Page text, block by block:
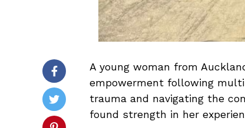
A young woman from
empowerment following
trauma and navigating the
found strength in her